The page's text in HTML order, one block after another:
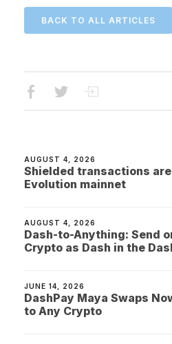
BACK TO ALL ARTICLES
AUGUST 4, 2026
Shielded transactions
Evolution mainnet
AUGUST 4, 2026
Dash-to-Anything: Send
Crypto as Dash in the
JUNE 14, 2026
DashPay Maya Swaps
to Any Crypto